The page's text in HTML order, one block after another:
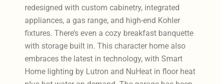
redesigned with custom cabinetry, integrated
appliances, a gas range, and high-end Kohler
fixtures. There’s even a cozy breakfast banquette
with storage built in. This character home also
embraces the latest in technology, with Smart
Home lighting by Lutron and NuHeat in floor heat